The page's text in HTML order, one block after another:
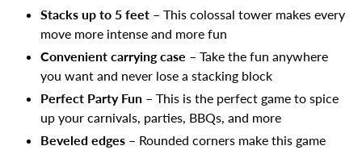
Stacks up to 5 feet – This colossal tower makes every
move more intense and more fun
Convenient carrying case – Take the fun anywhere
you want and never lose a stacking block
Perfect Party Fun – This is the perfect game to spice
up your carnivals, parties, BBQs, and more
Beveled edges – Rounded corners make this game